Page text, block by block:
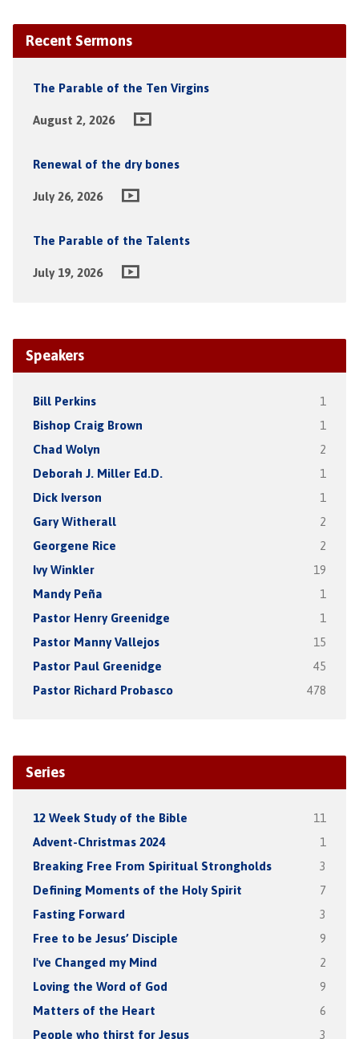
Recent Sermons
The Parable of the Ten Virgins
August 2, 2026
Renewal of the dry bones
July 26, 2026
The Parable of the Talents
July 19, 2026
Speakers
Bill Perkins 1
Bishop Craig Brown 1
Chad Wolyn 2
Deborah J. Miller Ed.D. 1
Dick Iverson 1
Gary Witherall 2
Georgene Rice 2
Ivy Winkler 19
Mandy Peña 1
Pastor Henry Greenidge 1
Pastor Manny Vallejos 15
Pastor Paul Greenidge 45
Pastor Richard Probasco 478
Series
12 Week Study of the Bible 11
Advent-Christmas 2024 1
Breaking Free From Spiritual Strongholds 3
Defining Moments of the Holy Spirit 7
Fasting Forward 3
Free to be Jesus’ Disciple 9
I've Changed my Mind 2
Loving the Word of God 9
Matters of the Heart 6
People who thirst for Jesus 3